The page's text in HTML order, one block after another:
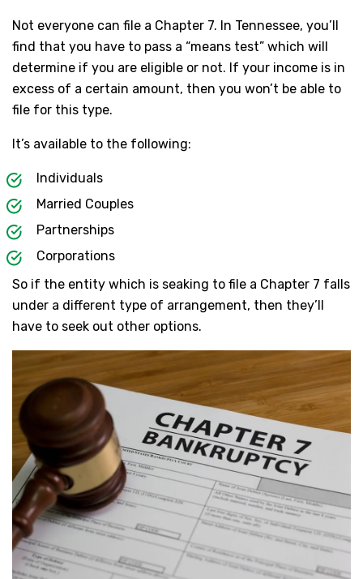
Not everyone can file a Chapter 7. In Tennessee, you’ll
find that you have to pass a “means test” which will
determine if you are eligible or not. If your income is in
excess of a certain amount, then you won’t be able to
file for this type.
It’s available to the following:
Individuals
Married Couples
Partnerships
Corporations
So if the entity which is seaking to file a Chapter 7 falls
under a different type of arrangement, then they’ll
have to seek out other options.